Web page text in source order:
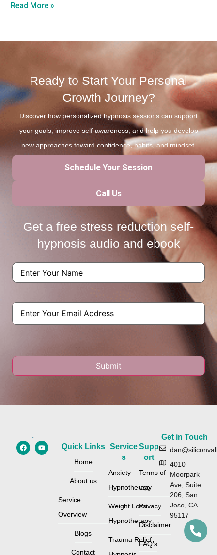
Read More »
Ready to Start Your Personal
Growth Journey?
Discover how personalized hypnosis sessions can support
your goals, improve self-awareness, and help you develop
new approaches toward confidence, habits, and mindset.
Schedule Your Session
Call Us
Get a free stress reduction self-
hypnosis audio and ebook
Email
Quick Links
Home
About us
Service
Overview
Blogs
Contact
Service
s
Anxiety
Hypnotherapy
Weight Loss
Hypnotherapy
Trauma Relief
Supp
ort
Terms of
use
Privacy
Disclaimer
FAQ’s
Get in Touch
4010
Moorpark
Ave, Suite
206, San
Jose, CA
95117